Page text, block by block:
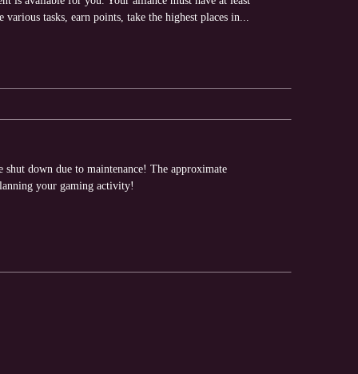
tasks, earn points, take the highest places in...
down due to maintenance! The approximate
your gaming activity!